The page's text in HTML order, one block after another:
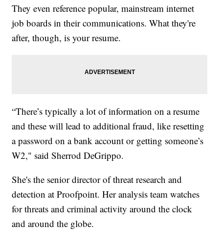
They even reference popular, mainstream internet
job boards in their communications. What they're
after, though, is your resume.
“There’s typically a lot of information on a resume
and these will lead to additional fraud, like resetting
a password on a bank account or getting someone’s
W2," said Sherrod DeGrippo.
She's the senior director of threat research and
detection at Proofpoint. Her analysis team watches
for threats and criminal activity around the clock
and around the globe.